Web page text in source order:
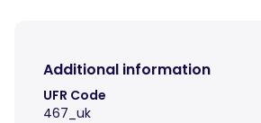
Additional information
UFR Code
467_uk